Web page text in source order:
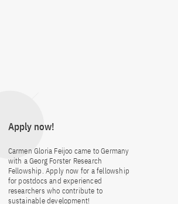
Apply now!
Carmen Gloria Feijoo came to Germany
with a Georg Forster Research
Fellowship. Apply now for a fellowship
for postdocs and experienced
researchers who contribute to
sustainable development!